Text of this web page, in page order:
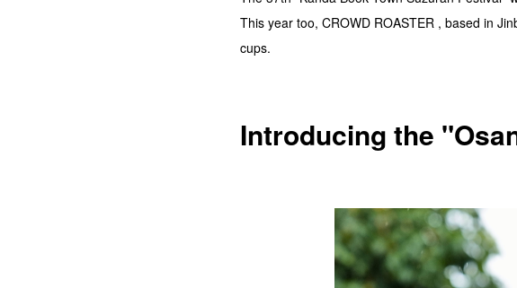
This year too, CROWD ROASTER , based in
cups.
Introducing the